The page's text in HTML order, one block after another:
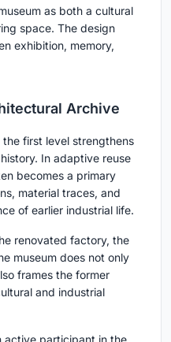
as both a cultural
space. The design
exhibition, memory,
Archive
first level strengthens
In adaptive reuse
becomes a primary
material traces, and
of earlier industrial life.
renovated factory, the
museum does not only
frames the former
and industrial